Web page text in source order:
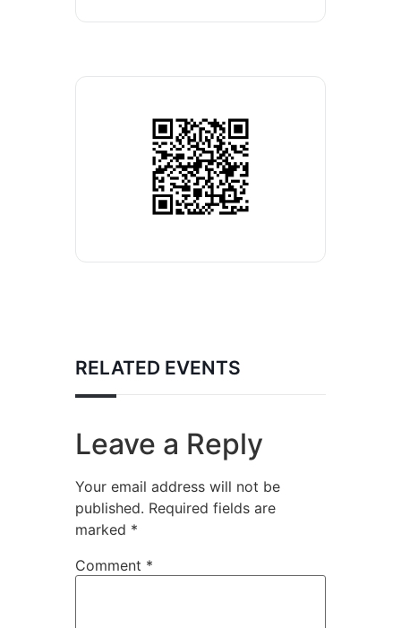
RELATED EVENTS
Leave a Reply
Your email address will not be
published. Required fields are
marked *
Comment *